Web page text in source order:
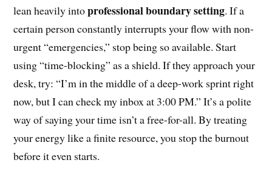
lean heavily intoprofessional boundary setting. If a
certain person constantly interrupts your flow with non-
urgent “emergencies,” stop being so available. Start
using “time-blocking” as a shield. If they approach your
desk, try: “I’m in the middle of a deep-work sprint right
now, but I can check my inbox at 3:00 PM.” It’s a polite
way of saying your time isn’t a free-for-all. By treating
your energy like a finite resource, you stop the burnout
before it even starts.